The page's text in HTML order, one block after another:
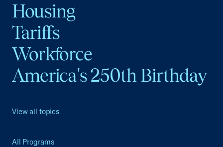
Housing
Tariffs
Workforce
America's 250th Birthday
View all topics
All Programs